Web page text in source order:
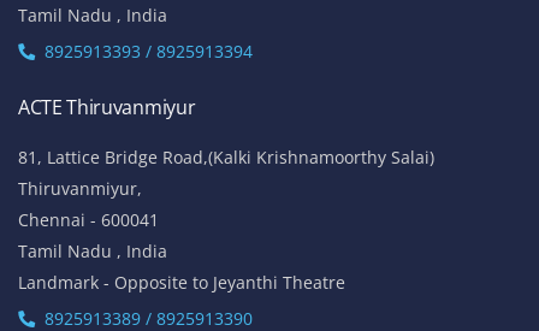
Tamil Nadu , India
8925913393 / 8925913394
ACTE Thiruvanmiyur
81, Lattice Bridge Road,(Kalki Krishnamoorthy Salai)
Thiruvanmiyur,
Chennai - 600041
Tamil Nadu , India
Landmark - Opposite to Jeyanthi Theatre
8925913389 / 8925913390